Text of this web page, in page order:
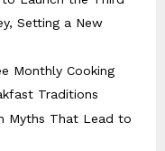
Setting a New
Monthly Cooking
Traditions
Myths That Lead to